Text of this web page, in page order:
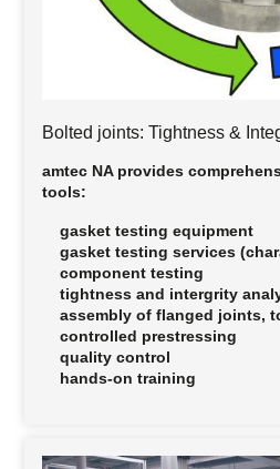
Bolted joints: Tightness &
amtec NA provides
tools:
gasket testing equipment
gasket testing services
component testing
tightness and intergrity
assembly of flanged joints,
controlled prestressing
quality control
hands-on training